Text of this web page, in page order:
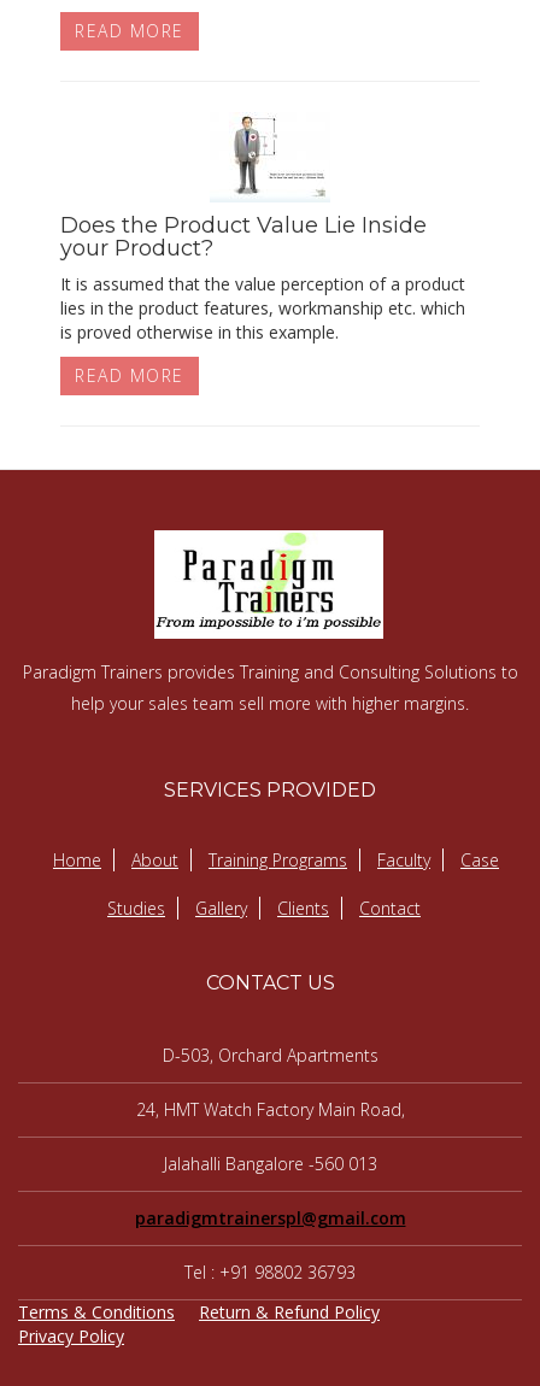
READ MORE
Does the Product Value Lie Inside
your Product?
It is assumed that the value perception of a product
lies in the product features, workmanship etc. which
is proved otherwise in this example.
READ MORE
Paradigm Trainers provides Training and Consulting Solutions to
help your sales team sell more with higher margins.
SERVICES PROVIDED
Home About Training Programs Faculty Case
Studies Gallery Clients Contact
CONTACT US
D-503, Orchard Apartments
24, HMT Watch Factory Main Road,
Jalahalli Bangalore -560 013
paradigmtrainerspl@gmail.com
Tel : +91 98802 36793
Terms & Conditions
Return & Refund Policy
Privacy Policy